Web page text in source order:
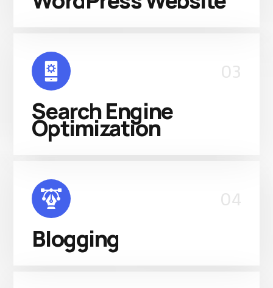
03
Search Engine
Optimization
04
Blogging